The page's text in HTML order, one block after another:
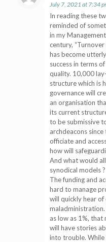
July 7, 2021 at 7:34
In reading these
reminded of
in my
century,
has become
success in terms
quality. 10,000
structure which is
governance will
an organisation
its current
to be submissive
archdeacons
officiate and
how will
And what would
synodical models ?
The funding and
hard to manage
will quickly hear of
as low as 1%,
will have stories
into trouble. While